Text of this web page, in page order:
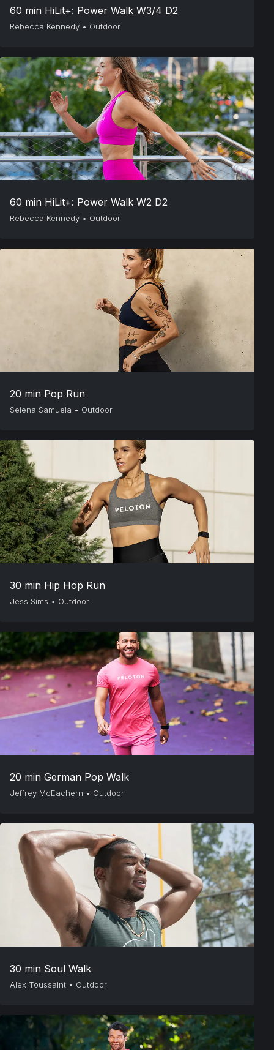
60 min HiLit+: Power Walk W3/4 D2
Rebecca Kennedy • Outdoor
60 min HiLit+: Power Walk W2 D2
Rebecca Kennedy • Outdoor
20 min Pop Run
Selena Samuela • Outdoor
30 min Hip Hop Run
Jess Sims • Outdoor
20 min German Pop Walk
Jeffrey McEachern • Outdoor
30 min Soul Walk
Alex Toussaint • Outdoor